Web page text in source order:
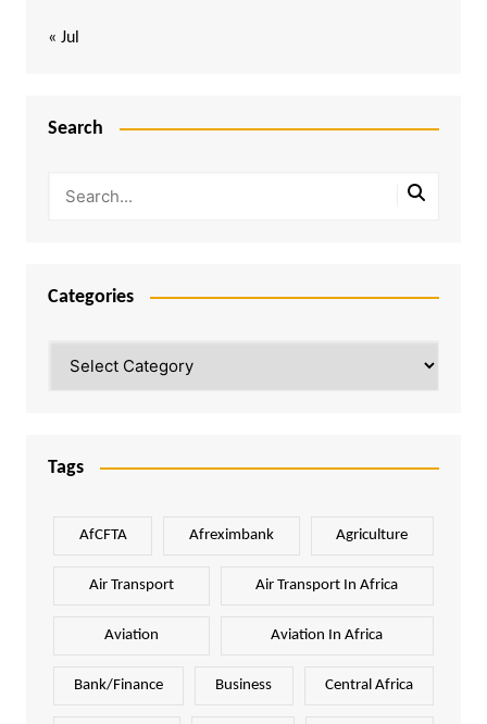
« Jul
Search
Categories
Tags
AfCFTA Afreximbank Agriculture
Air Transport Air Transport In Africa
Aviation Aviation In Africa
Bank/Finance Business Central Africa